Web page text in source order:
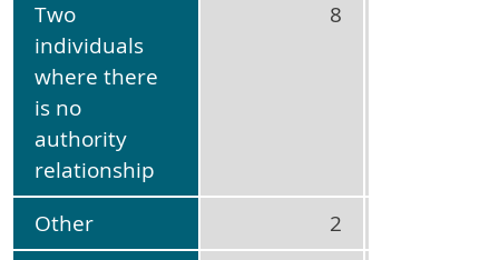
Two
individuals
where there
is no
authority
relationship
8
Other 2